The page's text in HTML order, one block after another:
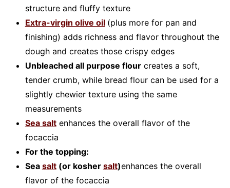
structure and fluffy texture
Extra-virgin olive oil (plus more for pan and
finishing) adds richness and flavor throughout the
dough and creates those crispy edges
Unbleached all purpose flourcreates a soft,
tender crumb, while bread flour can be used for a
slightly chewier texture using the same
measurements
Sea saltenhances the overall flavor of the
focaccia
For the topping:
Sea salt(or kosher salt)enhances the overall
flavor of the focaccia